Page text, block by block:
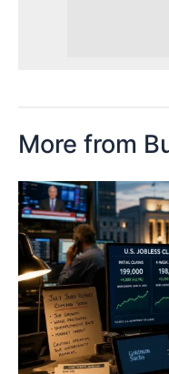
More from